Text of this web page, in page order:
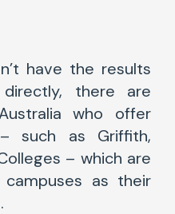
have the results
there are
who offer
such as Griffith,
– which are
as their